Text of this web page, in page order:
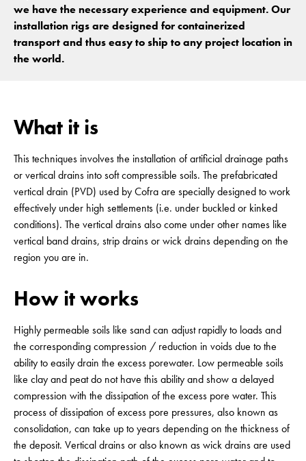
we have the necessary experience and equipment. Our
installation rigs are designed for containerized
transport and thus easy to ship to any project location in
the world.
What it is
This techniques involves the installation of artificial drainage paths
or vertical drains into soft compressible soils. The prefabricated
vertical drain (PVD) used by Cofra are specially designed to work
effectively under high settlements (i.e. under buckled or kinked
conditions). The vertical drains also come under other names like
vertical band drains, strip drains or wick drains depending on the
region you are in.
How it works
Highly permeable soils like sand can adjust rapidly to loads and
the corresponding compression / reduction in voids due to the
ability to easily drain the excess porewater. Low permeable soils
like clay and peat do not have this ability and show a delayed
compression with the dissipation of the excess pore water. This
process of dissipation of excess pore pressures, also known as
consolidation, can take up to years depending on the thickness of
the deposit. Vertical drains or also known as wick drains are used